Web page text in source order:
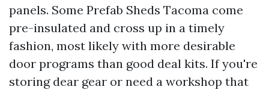
panels. Some Prefab Sheds Tacoma come
pre-insulated and cross up in a timely
fashion, most likely with more desirable
door programs than good deal kits. If you're
storing dear gear or need a workshop that